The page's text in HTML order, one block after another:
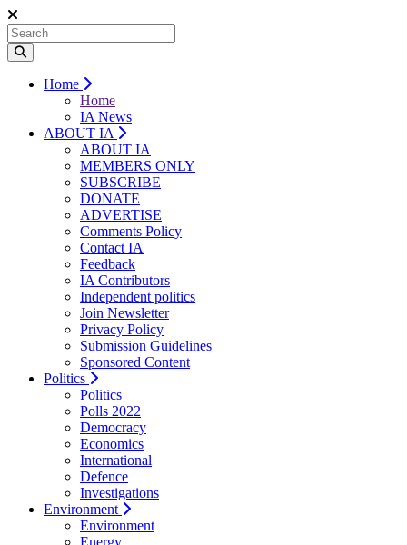
Home
Home
IA News
ABOUT IA
ABOUT IA
MEMBERS ONLY
SUBSCRIBE
DONATE
ADVERTISE
Comments Policy
Contact IA
Feedback
IA Contributors
Independent politics
Join Newsletter
Privacy Policy
Submission Guidelines
Sponsored Content
Politics
Politics
Polls 2022
Democracy
Economics
International
Defence
Investigations
Environment
Environment
Energy